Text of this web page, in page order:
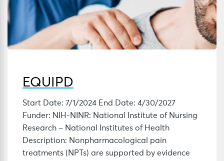
EQUIPD
Start Date: 7/1/2024 End Date: 4/30/2027
Funder: NIH-NINR: National Institute of Nursing
Research – National Institutes of Health
Description: Nonpharmacological pain
treatments (NPTs) are supported by evidence